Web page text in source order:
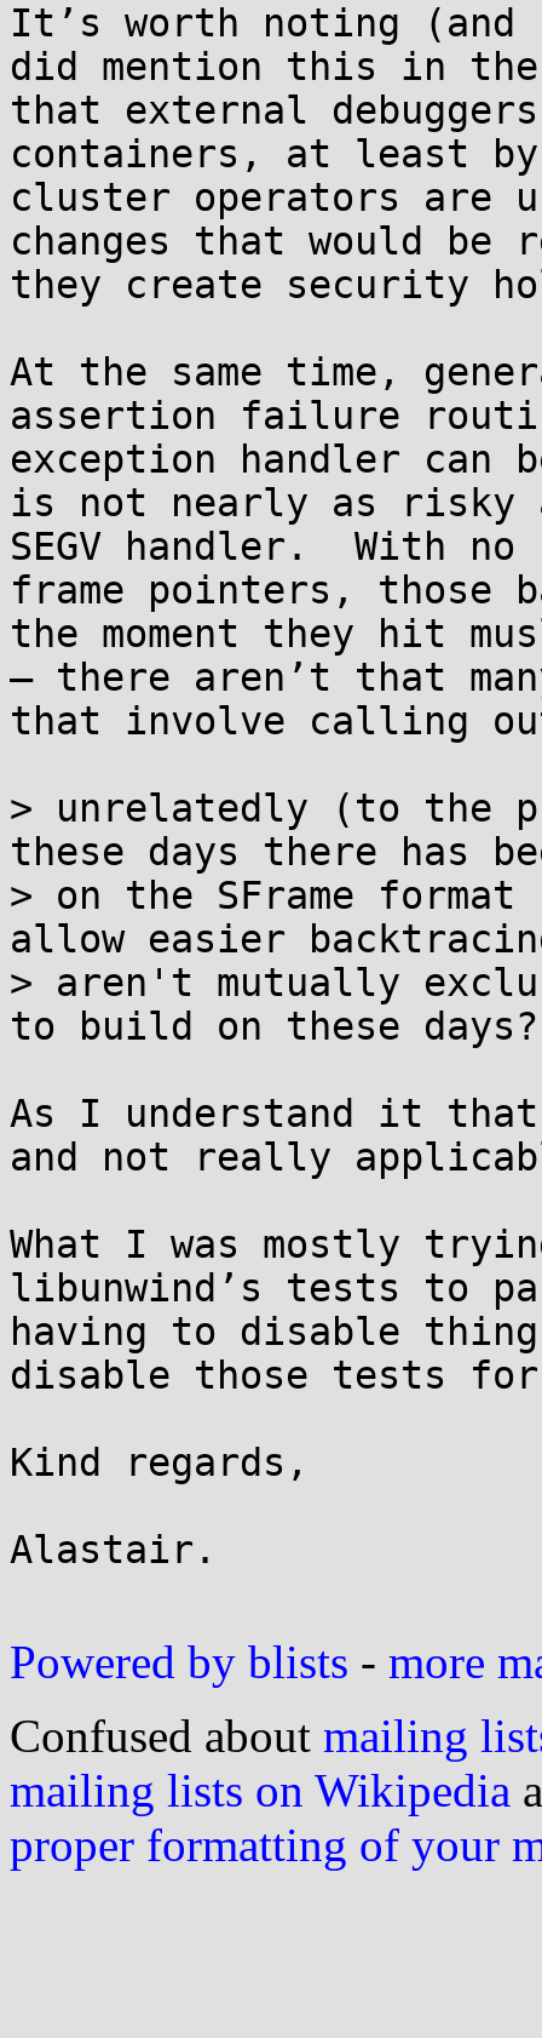
It’s worth noting
did mention this in
that external
containers, at least
cluster operators are
changes that would
they create security
At the same time,
assertion failure
exception handler can
is not nearly as risky
SEGV handler.  With
frame pointers, those
the moment they hit
— there aren’t that
that involve calling
> unrelatedly (to the
these days there has
> on the SFrame
allow easier
> aren't mutually
to build on these days?
As I understand it
and not really
What I was mostly
libunwind’s tests to
having to disable
disable those tests for
Kind regards,
Alastair.
Powered by blists - more
Confused about mailing
mailing lists on Wikipedia
proper formatting of your